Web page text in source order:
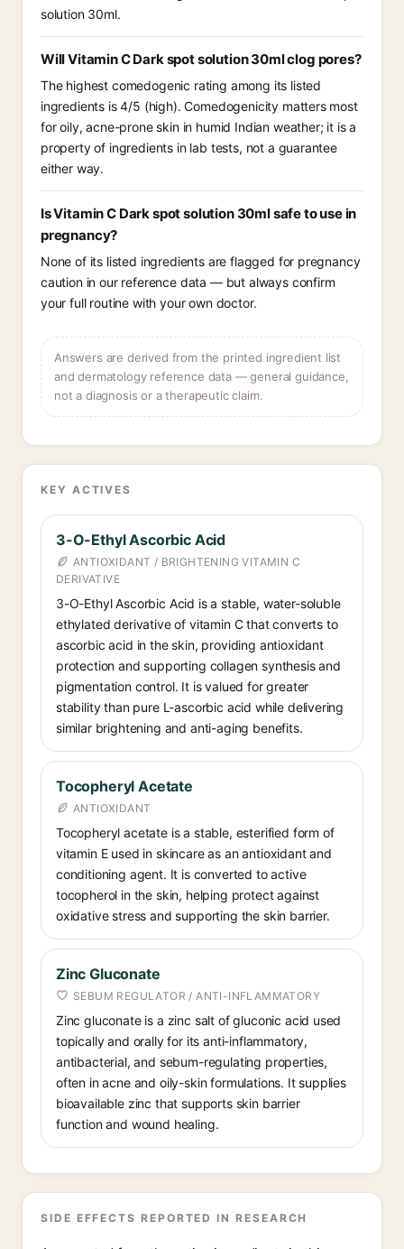
solution 30ml.
Will Vitamin C Dark spot solution 30ml clog pores?
The highest comedogenic rating among its listed
ingredients is 4/5 (high). Comedogenicity matters most
for oily, acne-prone skin in humid Indian weather; it is a
property of ingredients in lab tests, not a guarantee
either way.
Is Vitamin C Dark spot solution 30ml safe to use in
pregnancy?
None of its listed ingredients are flagged for pregnancy
caution in our reference data — but always confirm
your full routine with your own doctor.
Answers are derived from the printed ingredient list
and dermatology reference data — general guidance,
not a diagnosis or a therapeutic claim.
KEY ACTIVES
3-O-Ethyl Ascorbic Acid
ANTIOXIDANT / BRIGHTENING VITAMIN C
DERIVATIVE
3-O-Ethyl Ascorbic Acid is a stable, water-soluble
ethylated derivative of vitamin C that converts to
ascorbic acid in the skin, providing antioxidant
protection and supporting collagen synthesis and
pigmentation control. It is valued for greater
stability than pure L-ascorbic acid while delivering
similar brightening and anti-aging benefits.
Tocopheryl Acetate
ANTIOXIDANT
Tocopheryl acetate is a stable, esterified form of
vitamin E used in skincare as an antioxidant and
conditioning agent. It is converted to active
tocopherol in the skin, helping protect against
oxidative stress and supporting the skin barrier.
Zinc Gluconate
SEBUM REGULATOR / ANTI-INFLAMMATORY
Zinc gluconate is a zinc salt of gluconic acid used
topically and orally for its anti-inflammatory,
antibacterial, and sebum-regulating properties,
often in acne and oily-skin formulations. It supplies
bioavailable zinc that supports skin barrier
function and wound healing.
SIDE EFFECTS REPORTED IN RESEARCH